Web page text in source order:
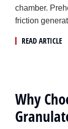
chamber.
friction
READ ARTICLE
Why